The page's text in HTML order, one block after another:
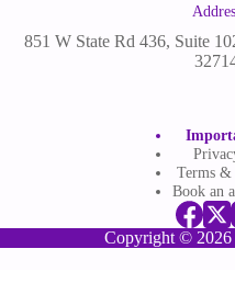
851 W State Rd 436, Suite
Terms &
Book an
Copyright © 2026